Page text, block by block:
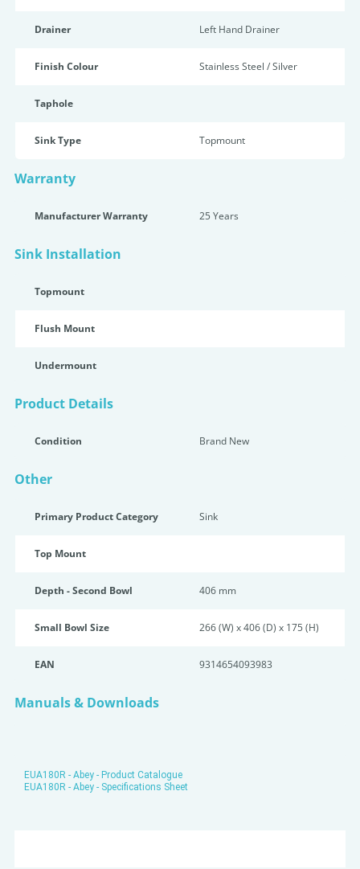
Drainer Left Hand Drainer
Finish Colour Stainless Steel / Silver
Taphole
Sink Type Topmount
Warranty
Manufacturer Warranty 25 Years
Sink Installation
Topmount
Flush Mount
Undermount
Product Details
Condition Brand New
Other
Primary Product Category Sink
Top Mount
Depth - Second Bowl 406 mm
Small Bowl Size 266 (W) x 406 (D) x 175 (H)
EAN 9314654093983
Manuals & Downloads
EUA180R - Abey - Product Catalogue
EUA180R - Abey - Specifications Sheet